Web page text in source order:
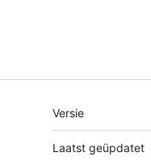
Meta
Versie
Laatst geüpdatet